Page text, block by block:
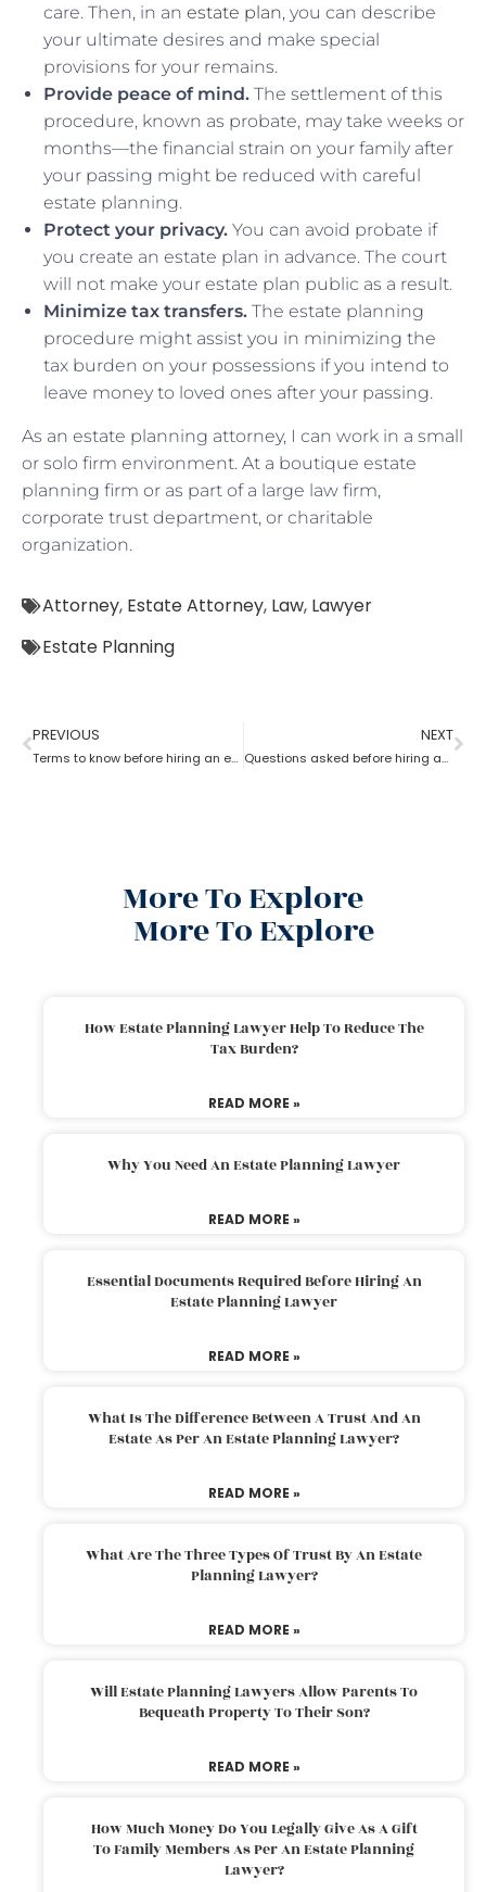
care. Then, in an estate plan, you can describe
your ultimate desires and make special
provisions for your remains.
Provide peace of mind. The settlement of this
procedure, known as probate, may take weeks or
months—the financial strain on your family after
your passing might be reduced with careful
estate planning.
Protect your privacy. You can avoid probate if
you create an estate plan in advance. The court
will not make your estate plan public as a result.
Minimize tax transfers. The estate planning
procedure might assist you in minimizing the
tax burden on your possessions if you intend to
leave money to loved ones after your passing.
As an estate planning attorney, I can work in a small
or solo firm environment. At a boutique estate
planning firm or as part of a large law firm,
corporate trust department, or charitable
organization.
Attorney, Estate Attorney, Law, Lawyer
Estate Planning
PREVIOUS
Terms to know before hiring an estate planning attorney
NEXT
Questions asked before hiring an estate planning attorney
More To Explore
More To Explore
How Estate Planning Lawyer Help To Reduce The
Tax Burden?
READ MORE »
Why You Need An Estate Planning Lawyer
READ MORE »
Essential Documents Required Before Hiring An
Estate Planning Lawyer
READ MORE »
What Is The Difference Between A Trust And An
Estate As Per An Estate Planning Lawyer?
READ MORE »
What Are The Three Types Of Trust By An Estate
Planning Lawyer?
READ MORE »
Will Estate Planning Lawyers Allow Parents To
Bequeath Property To Their Son?
READ MORE »
How Much Money Do You Legally Give As A Gift
To Family Members As Per An Estate Planning
Lawyer?